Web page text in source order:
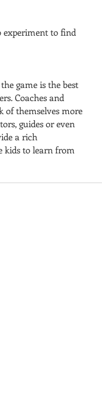
experiment to find
game is the best
Coaches and
of themselves more
guides or even
a rich
kids to learn from